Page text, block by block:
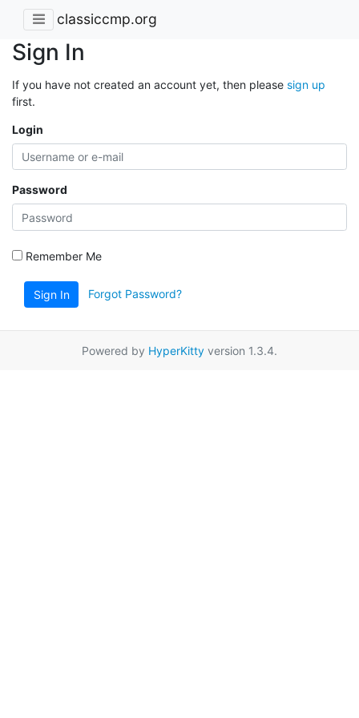
classiccmp.org
Sign In
If you have not created an account yet, then please sign up
first.
Login
Password
Remember Me
Sign In Forgot Password?
Powered by HyperKitty version 1.3.4.